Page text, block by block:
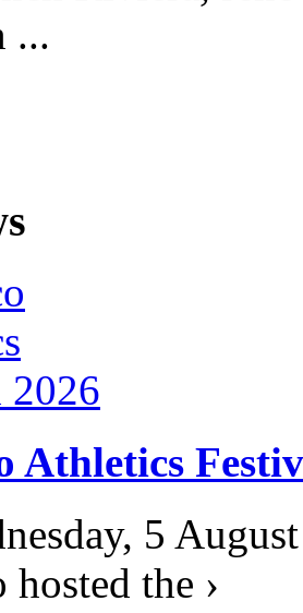
...
Athletics
5
the ›